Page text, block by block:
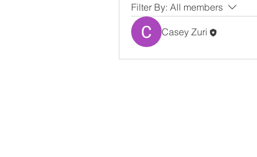
Filter By: All members
Casey Zuri